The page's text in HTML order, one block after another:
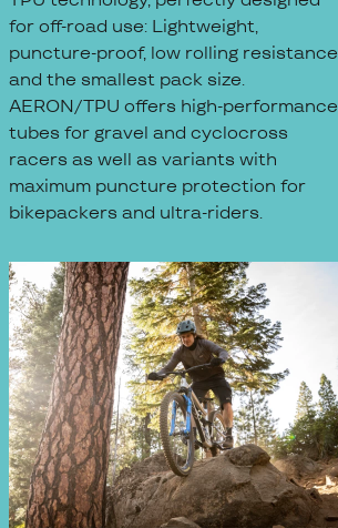
for off-road use: Lightweight,
puncture-proof, low rolling resistance
and the smallest pack size.
AERON/TPU offers high-performance
tubes for gravel and cyclocross
racers as well as variants with
maximum puncture protection for
bikepackers and ultra-riders.